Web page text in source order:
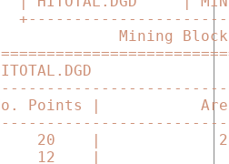
Mining
Points |
|      20    |
|      12    |